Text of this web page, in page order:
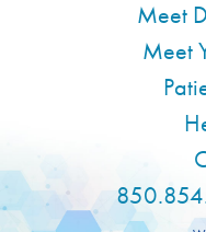
Meet
Meet